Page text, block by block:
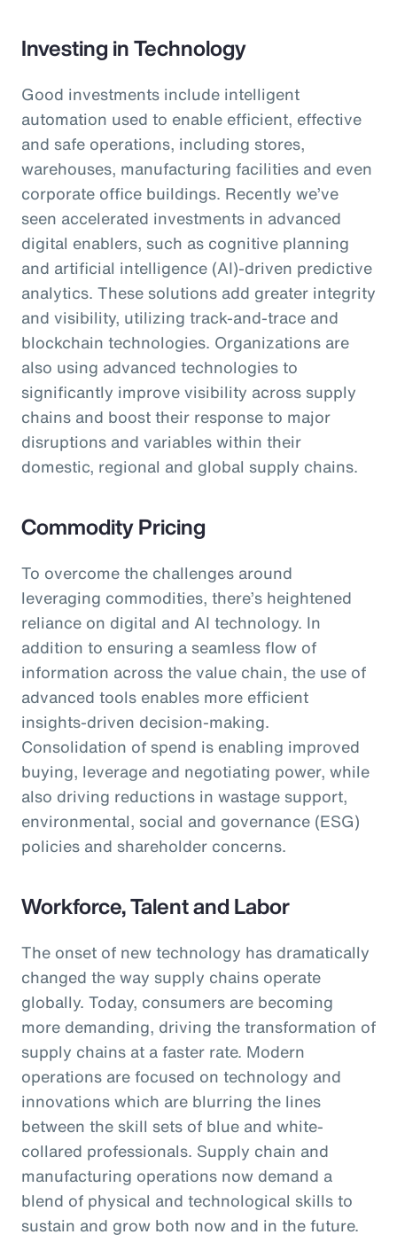
Investing in Technology
Good investments include intelligent
automation used to enable efficient, effective
and safe operations, including stores,
warehouses, manufacturing facilities and even
corporate office buildings. Recently we’ve
seen accelerated investments in advanced
digital enablers, such as cognitive planning
and artificial intelligence (AI)-driven predictive
analytics. These solutions add greater integrity
and visibility, utilizing track-and-trace and
blockchain technologies. Organizations are
also using advanced technologies to
significantly improve visibility across supply
chains and boost their response to major
disruptions and variables within their
domestic, regional and global supply chains.
Commodity Pricing
To overcome the challenges around
leveraging commodities, there’s heightened
reliance on digital and AI technology. In
addition to ensuring a seamless flow of
information across the value chain, the use of
advanced tools enables more efficient
insights-driven decision-making.
Consolidation of spend is enabling improved
buying, leverage and negotiating power, while
also driving reductions in wastage support,
environmental, social and governance (ESG)
policies and shareholder concerns.
Workforce, Talent and Labor
The onset of new technology has dramatically
changed the way supply chains operate
globally. Today, consumers are becoming
more demanding, driving the transformation of
supply chains at a faster rate. Modern
operations are focused on technology and
innovations which are blurring the lines
between the skill sets of blue and white-
collared professionals. Supply chain and
manufacturing operations now demand a
blend of physical and technological skills to
sustain and grow both now and in the future.